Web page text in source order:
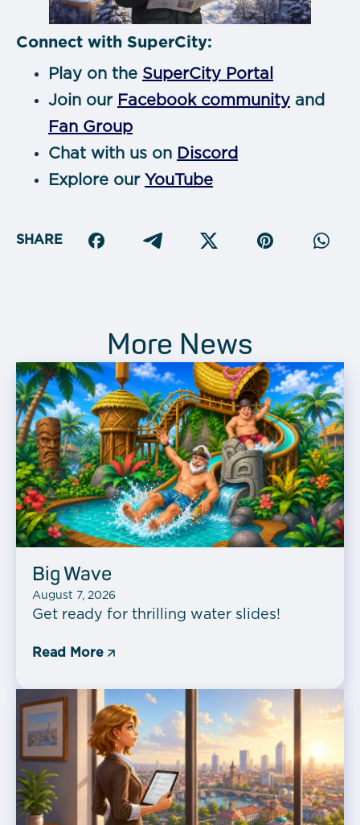
Connect with SuperCity:
Play on the SuperCity Portal
Join our Facebook community and
Fan Group
Chat with us on Discord
Explore our YouTube
SHARE
More News
Big Wave
August 7, 2026
Get ready for thrilling water slides!
Read More